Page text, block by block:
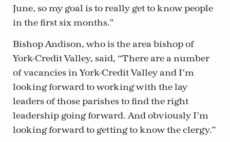
June, so my goal is to really get to know people
in the first six months.”
Bishop Andison, who is the area bishop of
York-Credit Valley, said, “There are a number
of vacancies in York-Credit Valley and I’m
looking forward to working with the lay
leaders of those parishes to find the right
leadership going forward. And obviously I’m
looking forward to getting to know the clergy.”